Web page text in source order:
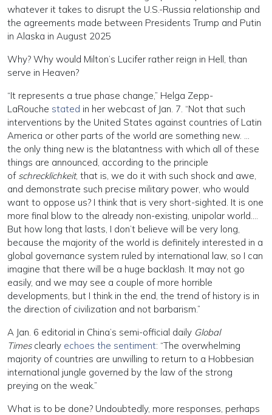
whatever it takes to disrupt the U.S.-Russia relationship and
the agreements made between Presidents Trump and Putin
in Alaska in August 2025
Why? Why would Milton’s Lucifer rather reign in Hell, than
serve in Heaven?
“It represents a true phase change,” Helga Zepp-
LaRouche stated in her webcast of Jan. 7. “Not that such
interventions by the United States against countries of Latin
America or other parts of the world are something new. …
the only thing new is the blatantness with which all of these
things are announced, according to the principle
of schrecklichkeit, that is, we do it with such shock and awe,
and demonstrate such precise military power, who would
want to oppose us? I think that is very short-sighted. It is one
more final blow to the already non-existing, unipolar world….
But how long that lasts, I don’t believe will be very long,
because the majority of the world is definitely interested in a
global governance system ruled by international law, so I can
imagine that there will be a huge backlash. It may not go
easily, and we may see a couple of more horrible
developments, but I think in the end, the trend of history is in
the direction of civilization and not barbarism.”
A Jan. 6 editorial in China’s semi-official daily Global
Times clearly echoes the sentiment: “The overwhelming
majority of countries are unwilling to return to a Hobbesian
international jungle governed by the law of the strong
preying on the weak.”
What is to be done? Undoubtedly, more responses, perhaps